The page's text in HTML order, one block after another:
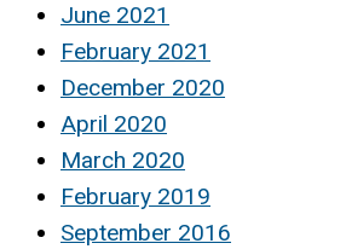
June 2021
February 2021
December 2020
April 2020
March 2020
February 2019
September 2016